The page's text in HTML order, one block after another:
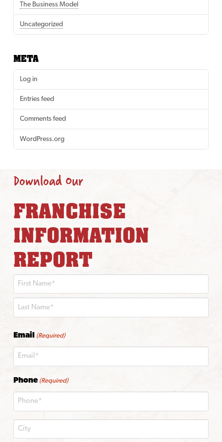
The Business Model
Uncategorized
META
Log in
Entries feed
Comments feed
WordPress.org
Download Our
FRANCHISE
INFORMATION
REPORT
Email (Required)
Phone (Required)